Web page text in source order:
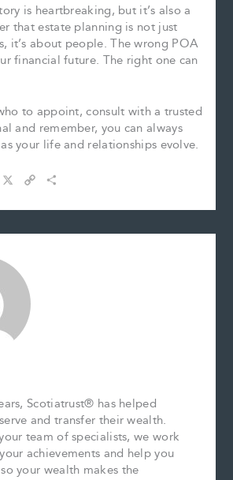
is heartbreaking, but it’s also a
that estate planning is not just
it’s about people. The wrong POA
financial future. The right one can
to appoint, consult with a trusted
and remember, you can always
your life and relationships evolve.
p
a
Scotiatrust® has helped
and transfer their wealth.
team of specialists, we work
achievements and help you
your wealth makes the